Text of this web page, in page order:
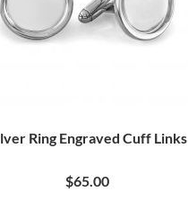
Ring Engraved Cuff Links
$65.00